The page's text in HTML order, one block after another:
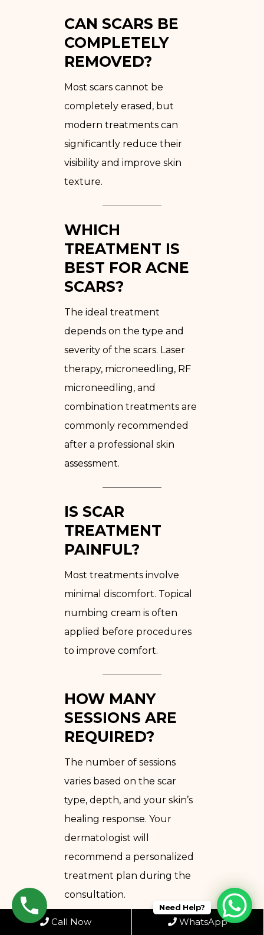
CAN SCARS BE
COMPLETELY
REMOVED?
Most scars cannot be
completely erased, but
modern treatments can
significantly reduce their
visibility and improve skin
texture.
WHICH
TREATMENT IS
BEST FOR ACNE
SCARS?
The ideal treatment
depends on the type and
severity of the scars. Laser
therapy, microneedling, RF
microneedling, and
combination treatments are
commonly recommended
after a professional skin
assessment.
IS SCAR
TREATMENT
PAINFUL?
Most treatments involve
minimal discomfort. Topical
numbing cream is often
applied before procedures
to improve comfort.
HOW MANY
SESSIONS ARE
REQUIRED?
The number of sessions
varies based on the scar
type, depth, and your skin’s
healing response. Your
dermatologist will
recommend a personalized
treatment plan during the
consultation.
Call Now WhatsApp
Need Help?